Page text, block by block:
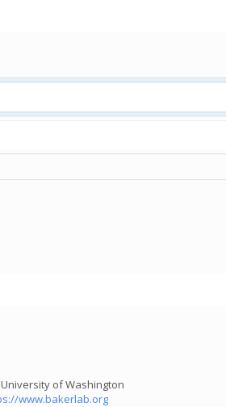
of Washington
www.bakerlab.org